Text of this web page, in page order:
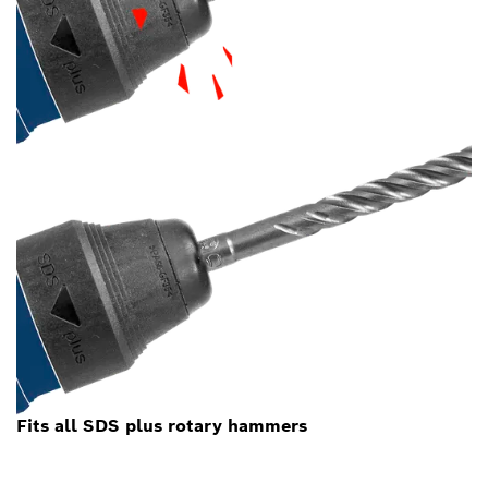
Fits all SDS plus rotary hammers